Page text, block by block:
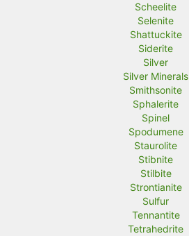
Scheelite
Selenite
Shattuckite
Siderite
Silver
Silver Minerals
Smithsonite
Sphalerite
Spinel
Spodumene
Staurolite
Stibnite
Stilbite
Strontianite
Sulfur
Tennantite
Tetrahedrite